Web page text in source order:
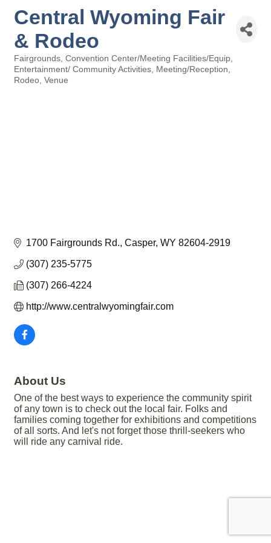
Central Wyoming Fair
& Rodeo
Categories
Fairgrounds Convention Center/Meeting Facilities/Equip
Entertainment/ Community Activities
Meeting/Reception
Rodeo Venue
1700 Fairgrounds Rd. Casper WY 82604-2919
(307) 235-5775
(307) 266-4224
http://www.centralwyomingfair.com
About Us
One of the best ways to experience the community spirit
of any town is to check out the local fair. Folks and
families coming together for exhibitions and competitions
of all sorts. And let's not forget those thrill-seekers who
will ride any carnival ride.